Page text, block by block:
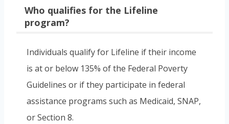
Who qualifies for the Lifeline
program?
Individuals qualify for Lifeline if their income
is at or below 135% of the Federal Poverty
Guidelines or if they participate in federal
assistance programs such as Medicaid, SNAP,
or Section 8.